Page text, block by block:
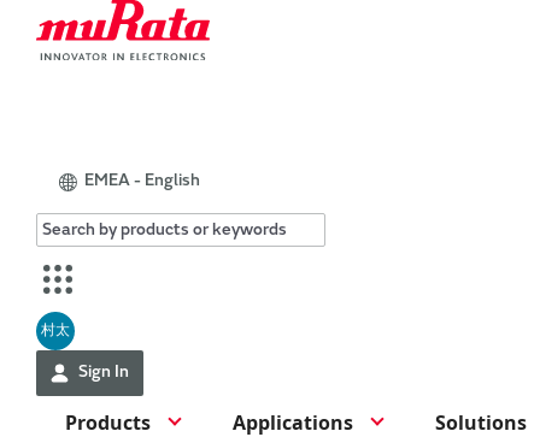
EMEA - English
村太
Sign In
Products Applications Solutions